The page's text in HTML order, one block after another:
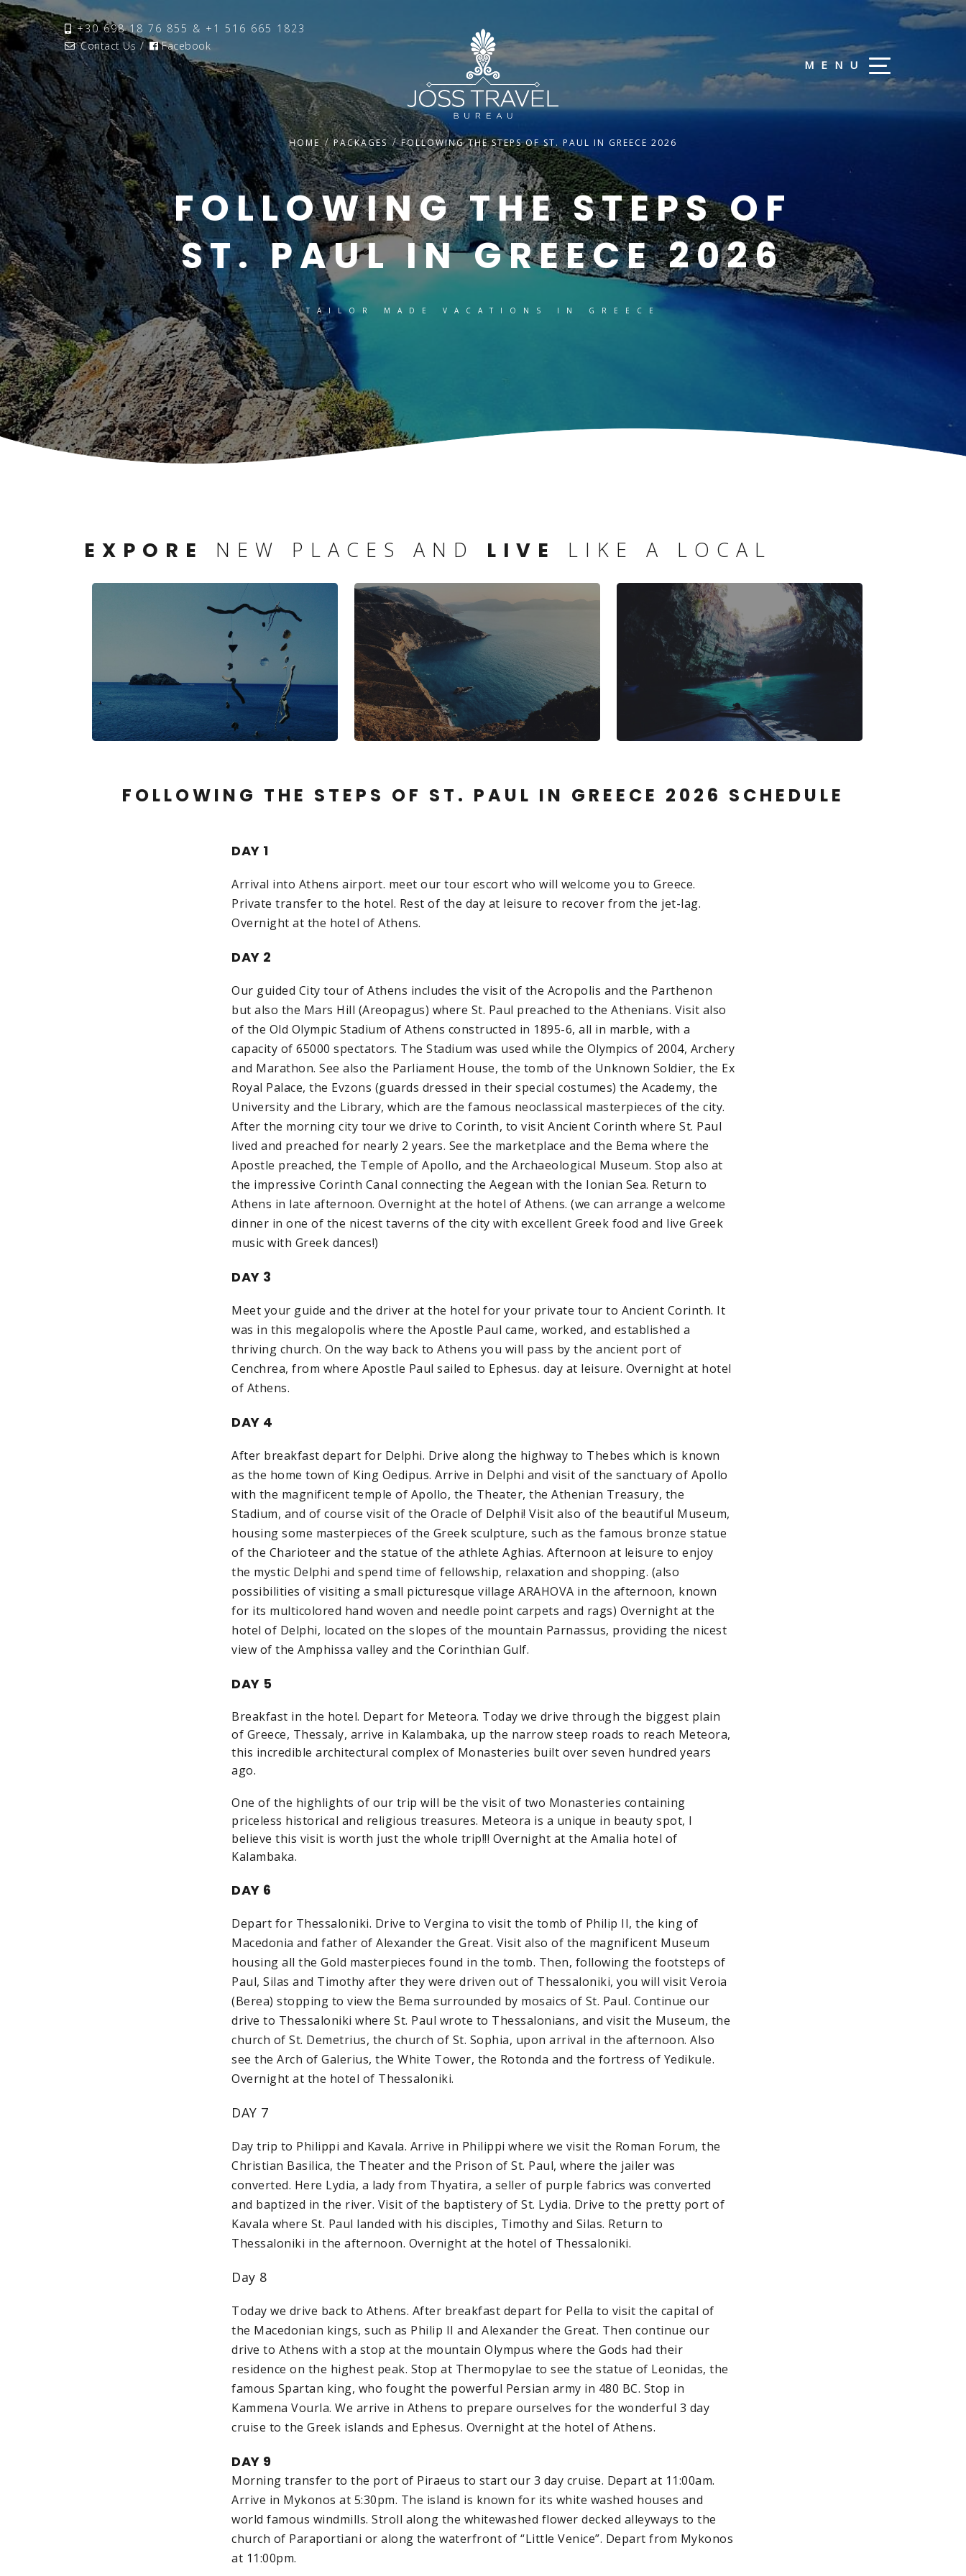
+30 698 18 76 855 & +1 516 665 1823
Contact Us / Facebook
HOME / PACKAGES/FOLLOWING THE STEPS OF ST. PAUL IN GREECE 2026
FOLLOWING THE STEPS OF
ST. PAUL IN GREECE 2026
TAILOR MADE VACATIONS IN GREECE
EXPORE NEW PLACES AND LIVE LIKE A LOCAL
FOLLOWING THE STEPS OF ST. PAUL IN GREECE 2026 SCHEDULE
DAY 1
Arrival into Athens airport. meet our tour escort who will welcome you to Greece.
Private transfer to the hotel. Rest of the day at leisure to recover from the jet-lag.
Overnight at the hotel of Athens.
DAY 2
Our guided City tour of Athens includes the visit of the Acropolis and the Parthenon
but also the Mars Hill (Areopagus) where St. Paul preached to the Athenians. Visit also
of the Old Olympic Stadium of Athens constructed in 1895-6, all in marble, with a
capacity of 65000 spectators. The Stadium was used while the Olympics of 2004, Archery
and Marathon. See also the Parliament House, the tomb of the Unknown Soldier, the Ex
Royal Palace, the Evzons (guards dressed in their special costumes) the Academy, the
University and the Library, which are the famous neoclassical masterpieces of the city.
After the morning city tour we drive to Corinth, to visit Ancient Corinth where St. Paul
lived and preached for nearly 2 years. See the marketplace and the Bema where the
Apostle preached, the Temple of Apollo, and the Archaeological Museum. Stop also at
the impressive Corinth Canal connecting the Aegean with the Ionian Sea. Return to
Athens in late afternoon. Overnight at the hotel of Athens. (we can arrange a welcome
dinner in one of the nicest taverns of the city with excellent Greek food and live Greek
music with Greek dances!)
DAY 3
Meet your guide and the driver at the hotel for your private tour to Ancient Corinth. It
was in this megalopolis where the Apostle Paul came, worked, and established a
thriving church. On the way back to Athens you will pass by the ancient port of
Cenchrea, from where Apostle Paul sailed to Ephesus. day at leisure. Overnight at hotel
of Athens.
DAY 4
After breakfast depart for Delphi. Drive along the highway to Thebes which is known
as the home town of King Oedipus. Arrive in Delphi and visit of the sanctuary of Apollo
with the magnificent temple of Apollo, the Theater, the Athenian Treasury, the
Stadium, and of course visit of the Oracle of Delphi! Visit also of the beautiful Museum,
housing some masterpieces of the Greek sculpture, such as the famous bronze statue
of the Charioteer and the statue of the athlete Aghias. Afternoon at leisure to enjoy
the mystic Delphi and spend time of fellowship, relaxation and shopping. (also
possibilities of visiting a small picturesque village ARAHOVA in the afternoon, known
for its multicolored hand woven and needle point carpets and rags) Overnight at the
hotel of Delphi, located on the slopes of the mountain Parnassus, providing the nicest
view of the Amphissa valley and the Corinthian Gulf.
DAY 5
Breakfast in the hotel. Depart for Meteora. Today we drive through the biggest plain
of Greece, Thessaly, arrive in Kalambaka, up the narrow steep roads to reach Meteora,
this incredible architectural complex of Monasteries built over seven hundred years
ago.
One of the highlights of our trip will be the visit of two Monasteries containing
priceless historical and religious treasures. Meteora is a unique in beauty spot, I
believe this visit is worth just the whole trip!!! Overnight at the Amalia hotel of
Kalambaka.
DAY 6
Depart for Thessaloniki. Drive to Vergina to visit the tomb of Philip II, the king of
Macedonia and father of Alexander the Great. Visit also of the magnificent Museum
housing all the Gold masterpieces found in the tomb. Then, following the footsteps of
Paul, Silas and Timothy after they were driven out of Thessaloniki, you will visit Veroia
(Berea) stopping to view the Bema surrounded by mosaics of St. Paul. Continue our
drive to Thessaloniki where St. Paul wrote to Thessalonians, and visit the Museum, the
church of St. Demetrius, the church of St. Sophia, upon arrival in the afternoon. Also
see the Arch of Galerius, the White Tower, the Rotonda and the fortress of Yedikule.
Overnight at the hotel of Thessaloniki.
DAY 7
Day trip to Philippi and Kavala. Arrive in Philippi where we visit the Roman Forum, the
Christian Basilica, the Theater and the Prison of St. Paul, where the jailer was
converted. Here Lydia, a lady from Thyatira, a seller of purple fabrics was converted
and baptized in the river. Visit of the baptistery of St. Lydia. Drive to the pretty port of
Kavala where St. Paul landed with his disciples, Timothy and Silas. Return to
Thessaloniki in the afternoon. Overnight at the hotel of Thessaloniki.
Day 8
Today we drive back to Athens. After breakfast depart for Pella to visit the capital of
the Macedonian kings, such as Philip II and Alexander the Great. Then continue our
drive to Athens with a stop at the mountain Olympus where the Gods had their
residence on the highest peak. Stop at Thermopylae to see the statue of Leonidas, the
famous Spartan king, who fought the powerful Persian army in 480 BC. Stop in
Kammena Vourla. We arrive in Athens to prepare ourselves for the wonderful 3 day
cruise to the Greek islands and Ephesus. Overnight at the hotel of Athens.
DAY 9
Morning transfer to the port of Piraeus to start our 3 day cruise. Depart at 11:00am.
Arrive in Mykonos at 5:30pm. The island is known for its white washed houses and
world famous windmills. Stroll along the whitewashed flower decked alleyways to the
church of Paraportiani or along the waterfront of “Little Venice”. Depart from Mykonos
at 11:00pm.